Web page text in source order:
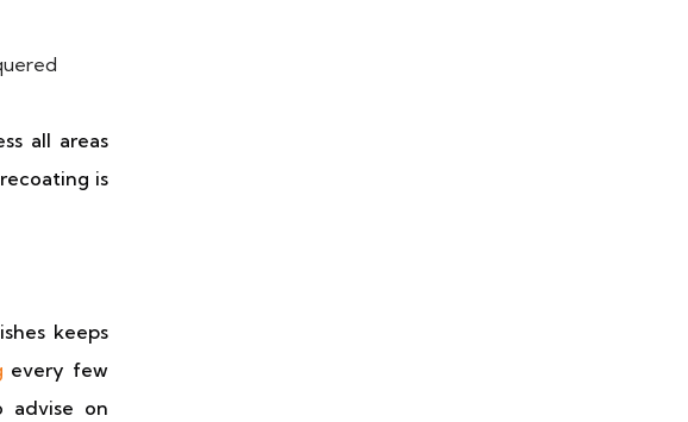
all areas
is
keeps
every few
advise on